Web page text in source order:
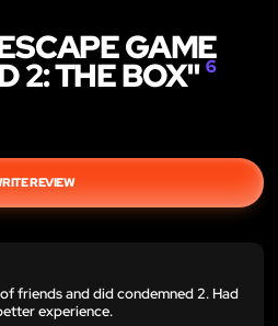
GAME
2: THE BOX"6
REVIEW
friends and did condemned 2. Had
experience.